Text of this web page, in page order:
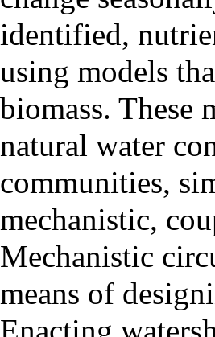
identified,
using models
biomass. These
natural water
communities,
mechanistic,
Mechanistic
means of
Enacting